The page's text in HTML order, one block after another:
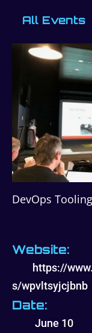
All Events
DevOps
Website:
https://
s/wpvltsyjcjbnb
Date:
June 10